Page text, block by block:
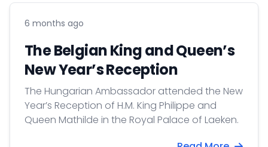
6 months ago
The Belgian King and Queen’s
New Year’s Reception
The Hungarian Ambassador attended the New
Year’s Reception of H.M. King Philippe and
Queen Mathilde in the Royal Palace of Laeken.